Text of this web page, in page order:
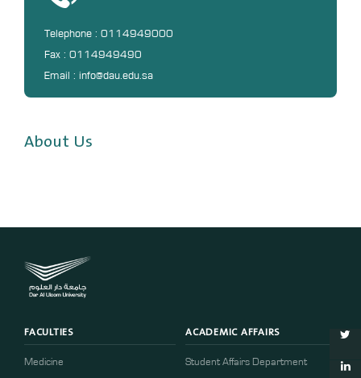
DL
Annual Evaluation System
MYAES
Telephone : 0114949000
Fax : 0114949490
Email : info@dau.edu.sa
About Us
FACULTIES
Medicine
ACADEMIC AFFAIRS
Student Affairs Department